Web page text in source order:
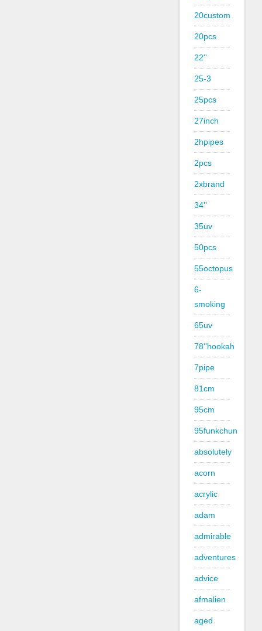
20custom
20pcs
22''
25-3
25pcs
27inch
2hpipes
2pcs
2xbrand
34''
35uv
50pcs
55octopus
6-
smoking
65uv
78''hookah
7pipe
81cm
95cm
95funkchun
absolutely
acorn
acrylic
adam
admirable
adventures
advice
afmalien
aged